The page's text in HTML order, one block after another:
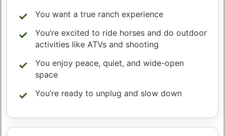
You want a true ranch experience
You’re excited to ride horses and do outdoor
activities like ATVs and shooting
You enjoy peace, quiet, and wide-open
space
You’re ready to unplug and slow down